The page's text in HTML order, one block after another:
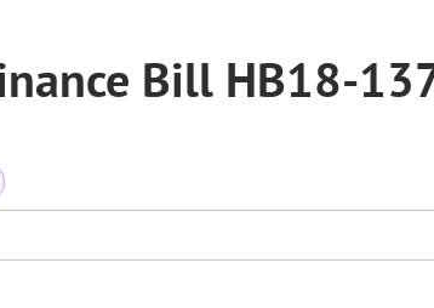
Bill HB18-